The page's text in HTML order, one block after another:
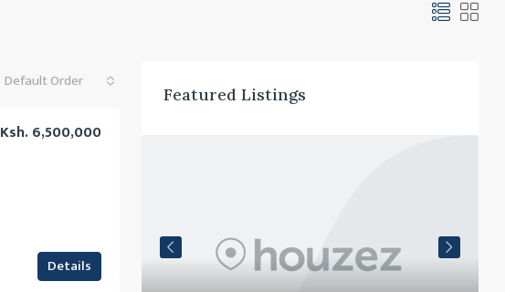
Default Order
Ksh. 6,500,000
Details
Featured Listings